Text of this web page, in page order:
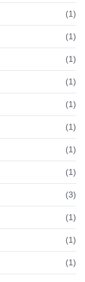
(1)
(1)
(1)
(1)
(1)
(1)
(1)
(1)
(3)
(1)
(1)
(1)